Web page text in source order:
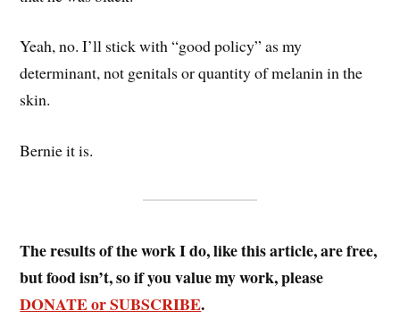
Yeah, no. I’ll stick with “good policy” as my
determinant, not genitals or quantity of melanin in the
skin.
Bernie it is.
The results of the work I do, like this article, are free,
but food isn’t, so if you value my work, please
DONATE or SUBSCRIBE.